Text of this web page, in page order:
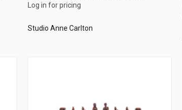
Compare
Log in for pricing
Studio Anne Carlton